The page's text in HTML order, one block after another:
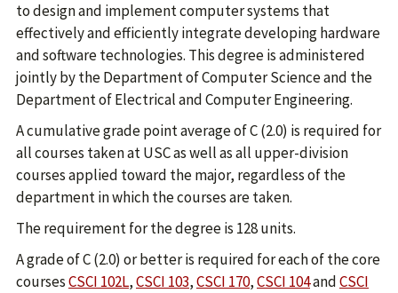
to design and implement computer systems that
effectively and efficiently integrate developing hardware
and software technologies. This degree is administered
jointly by the Department of Computer Science and the
Department of Electrical and Computer Engineering.
A cumulative grade point average of C (2.0) is required for
all courses taken at USC as well as all upper-division
courses applied toward the major, regardless of the
department in which the courses are taken.
The requirement for the degree is 128 units.
A grade of C (2.0) or better is required for each of the core
coursesCSCI 102L,CSCI 103,CSCI 170,CSCI 104andCSCI